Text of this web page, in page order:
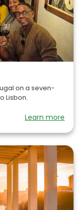
on a seven-
Lisbon.
Learn more